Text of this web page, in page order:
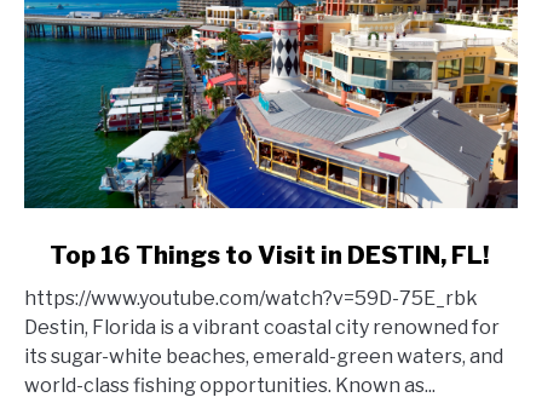
link
Top
16
Things
to
Top 16 Things to Visit in DESTIN, FL!
https://www.youtube.com/watch?v=59D-75E_rbk
Destin, Florida is a vibrant coastal city renowned for
its sugar-white beaches, emerald-green waters, and
world-class fishing opportunities. Known as...